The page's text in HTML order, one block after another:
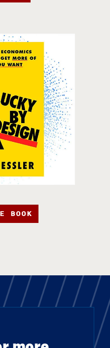
BOOK